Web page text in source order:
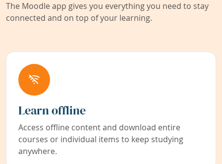
The Moodle app gives you everything you need to stay
connected and on top of your learning.
Learn offline
Access offline content and download entire
courses or individual items to keep studying
anywhere.